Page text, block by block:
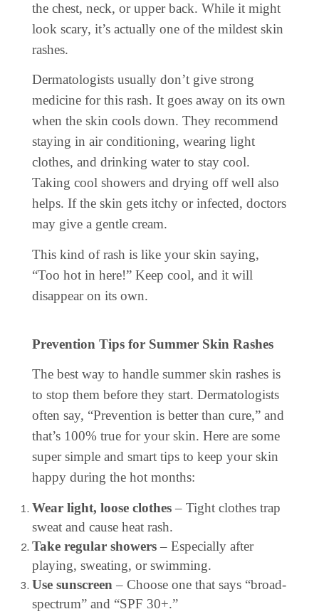
the chest, neck, or upper back. While it might
look scary, it’s actually one of the mildest skin
rashes.
Dermatologists usually don’t give strong
medicine for this rash. It goes away on its own
when the skin cools down. They recommend
staying in air conditioning, wearing light
clothes, and drinking water to stay cool.
Taking cool showers and drying off well also
helps. If the skin gets itchy or infected, doctors
may give a gentle cream.
This kind of rash is like your skin saying,
“Too hot in here!” Keep cool, and it will
disappear on its own.
Prevention Tips for Summer Skin Rashes
The best way to handle summer skin rashes is
to stop them before they start. Dermatologists
often say, “Prevention is better than cure,” and
that’s 100% true for your skin. Here are some
super simple and smart tips to keep your skin
happy during the hot months:
Wear light, loose clothes – Tight clothes trap
sweat and cause heat rash.
Take regular showers – Especially after
playing, sweating, or swimming.
Use sunscreen – Choose one that says “broad-
spectrum” and “SPF 30+.”